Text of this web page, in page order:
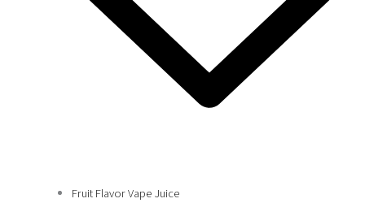
Fruit Flavor Vape Juice